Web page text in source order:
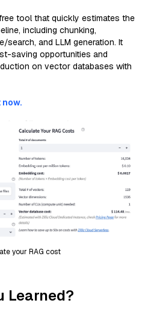
tool that quickly estimates the
including chunking,
search, and LLM generation. It
saving opportunities and
on vector databases with
now.
your RAG cost
Learned?